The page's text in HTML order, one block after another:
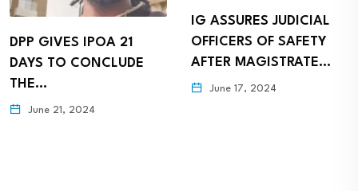
DPP GIVES IPOA 21
DAYS TO CONCLUDE
THE…
June 21, 2024
IG ASSURES JUDICIAL
OFFICERS OF SAFETY
AFTER MAGISTRATE…
June 17, 2024